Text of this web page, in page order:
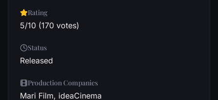
Rating
5/10 (170 votes)
Status
Released
Production Companies
Mari Film, ideaCinema